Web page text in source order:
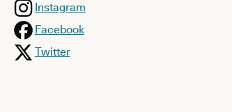
Instagram
Facebook
Twitter